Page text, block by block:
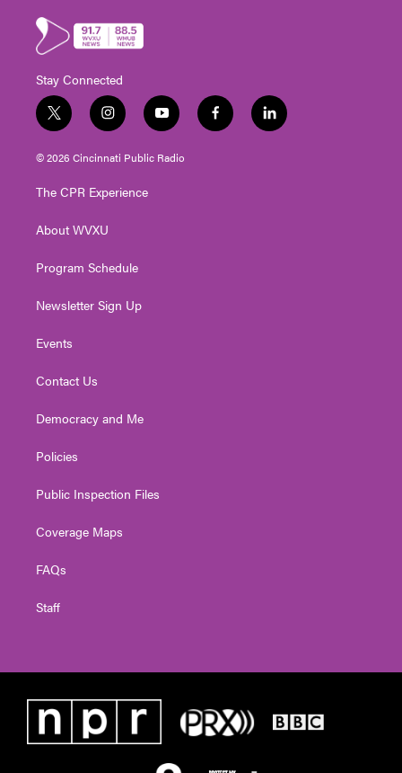
Stay Connected
t
w
i
t
e
i
n
s
t
g
a
y
o
u
t
f
a
l
i
© 2026 Cincinnati Public Radio
The CPR Experience
About WVXU
Program Schedule
Newsletter Sign Up
Events
Contact Us
Democracy and Me
Policies
Public Inspection Files
Coverage Maps
FAQs
Staff